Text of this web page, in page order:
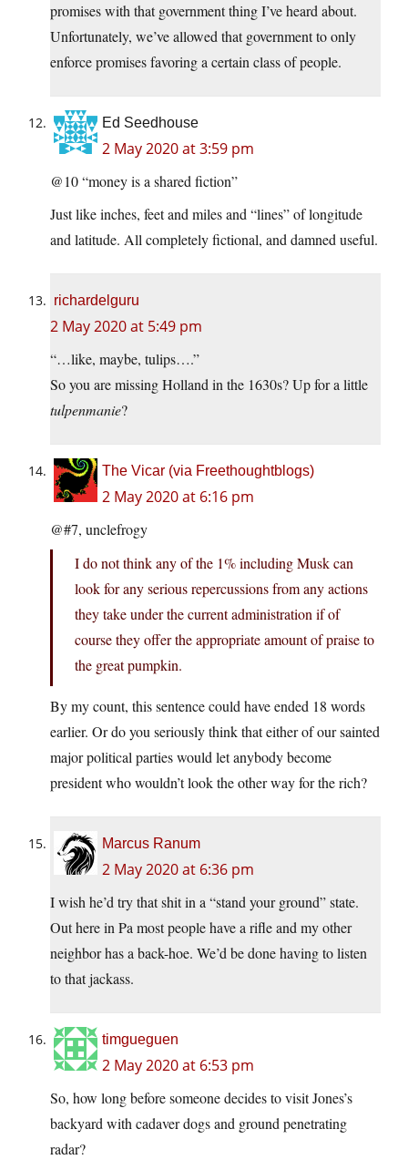
promises with that government thing I’ve heard about.
Unfortunately, we’ve allowed that government to only
enforce promises favoring a certain class of people.
Ed Seedhouse
2 May 2020 at 3:59 pm
@10 “money is a shared fiction”
Just like inches, feet and miles and “lines” of longitude
and latitude. All completely fictional, and damned useful.
richardelguru
2 May 2020 at 5:49 pm
“…like, maybe, tulips….”
So you are missing Holland in the 1630s? Up for a little
tulpenmanie?
The Vicar (via Freethoughtblogs)
2 May 2020 at 6:16 pm
@#7, unclefrogy
I do not think any of the 1% including Musk can
look for any serious repercussions from any actions
they take under the current administration if of
course they offer the appropriate amount of praise to
the great pumpkin.
By my count, this sentence could have ended 18 words
earlier. Or do you seriously think that either of our sainted
major political parties would let anybody become
president who wouldn’t look the other way for the rich?
Marcus Ranum
2 May 2020 at 6:36 pm
I wish he’d try that shit in a “stand your ground” state.
Out here in Pa most people have a rifle and my other
neighbor has a back-hoe. We’d be done having to listen
to that jackass.
timgueguen
2 May 2020 at 6:53 pm
So, how long before someone decides to visit Jones’s
backyard with cadaver dogs and ground penetrating
radar?